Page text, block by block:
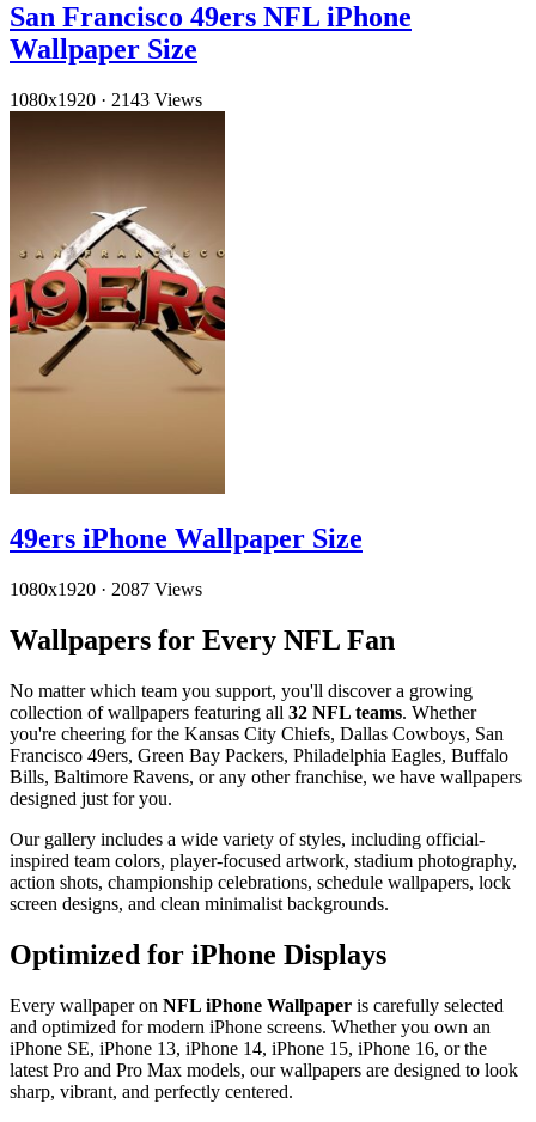
San Francisco 49ers NFL iPhone
Wallpaper Size
1080x1920 · 2143 Views
49ers iPhone Wallpaper Size
1080x1920 · 2087 Views
Wallpapers for Every NFL Fan
No matter which team you support, you'll discover a growing
collection of wallpapers featuring all 32 NFL teams. Whether
you're cheering for the Kansas City Chiefs, Dallas Cowboys, San
Francisco 49ers, Green Bay Packers, Philadelphia Eagles, Buffalo
Bills, Baltimore Ravens, or any other franchise, we have wallpapers
designed just for you.
Our gallery includes a wide variety of styles, including official-
inspired team colors, player-focused artwork, stadium photography,
action shots, championship celebrations, schedule wallpapers, lock
screen designs, and clean minimalist backgrounds.
Optimized for iPhone Displays
Every wallpaper on NFL iPhone Wallpaper is carefully selected
and optimized for modern iPhone screens. Whether you own an
iPhone SE, iPhone 13, iPhone 14, iPhone 15, iPhone 16, or the
latest Pro and Pro Max models, our wallpapers are designed to look
sharp, vibrant, and perfectly centered.